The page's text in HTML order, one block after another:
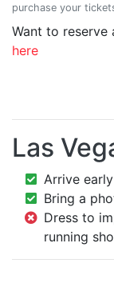
purchase your
Want to
here
Las
Arrive
Bring a
Dress to
running